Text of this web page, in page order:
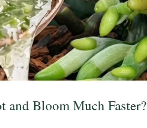
Bloom Much Faster?